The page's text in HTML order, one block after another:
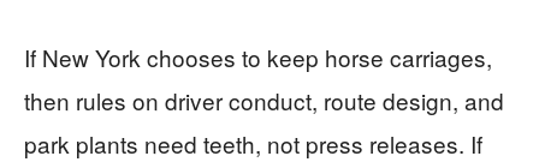
If New York chooses to keep horse carriages,
then rules on driver conduct, route design, and
park plants need teeth, not press releases. If